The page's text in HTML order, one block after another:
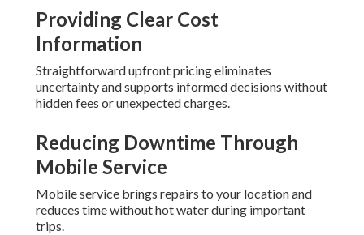
Providing Clear Cost
Information
Straightforward upfront pricing eliminates
uncertainty and supports informed decisions without
hidden fees or unexpected charges.
Reducing Downtime Through
Mobile Service
Mobile service brings repairs to your location and
reduces time without hot water during important
trips.